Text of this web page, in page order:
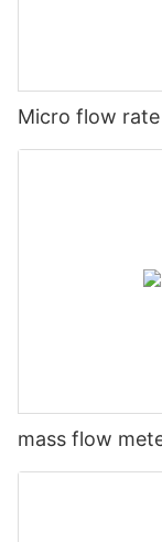
Micro flow
mass flow